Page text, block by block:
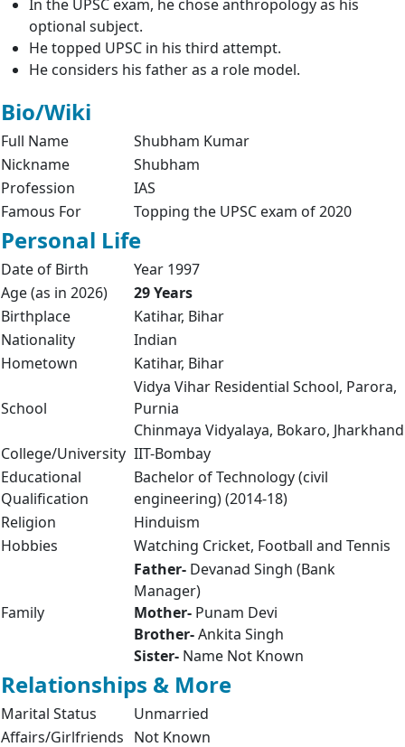
In the UPSC exam, he chose anthropology as his
optional subject.
He topped UPSC in his third attempt.
He considers his father as a role model.
Bio/Wiki
Full Name
Shubham Kumar
Nickname
Shubham
Profession
IAS
Famous For
Topping the UPSC exam of 2020
Personal Life
Date of Birth
Year 1997
Age (as in 2026)
29 Years
Birthplace
Katihar, Bihar
Nationality
Indian
Hometown
Katihar, Bihar
School
Vidya Vihar Residential School, Parora,
Purnia
Chinmaya Vidyalaya, Bokaro, Jharkhand
College/University IIT-Bombay
Educational
Qualification
Bachelor of Technology (civil
engineering) (2014-18)
Religion
Hinduism
Hobbies
Watching Cricket, Football and Tennis
Family
Father- Devanad Singh (Bank
Manager)
Mother- Punam Devi
Brother-Ankita Singh
Sister- Name Not Known
Relationships & More
Marital Status
Unmarried
Affairs/Girlfriends Not Known